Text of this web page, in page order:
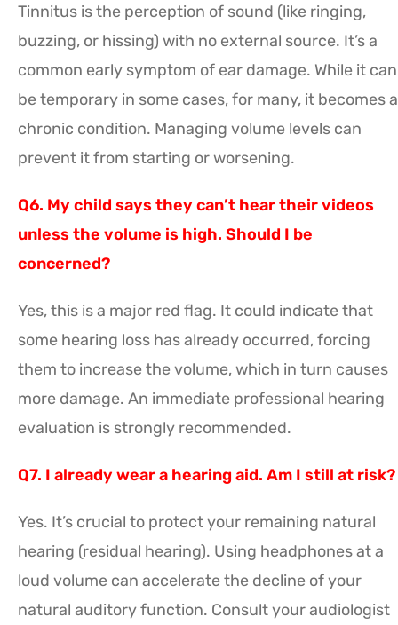
Tinnitus is the perception of sound (like ringing,
buzzing, or hissing) with no external source. It’s a
common early symptom of ear damage. While it can
be temporary in some cases, for many, it becomes a
chronic condition. Managing volume levels can
prevent it from starting or worsening.
Q6. My child says they can’t hear their videos
unless the volume is high. Should I be
concerned?
Yes, this is a major red flag. It could indicate that
some hearing loss has already occurred, forcing
them to increase the volume, which in turn causes
more damage. An immediate professional hearing
evaluation is strongly recommended.
Q7. I already wear a hearing aid. Am I still at risk?
Yes. It’s crucial to protect your remaining natural
hearing (residual hearing). Using headphones at a
loud volume can accelerate the decline of your
natural auditory function. Consult your audiologist